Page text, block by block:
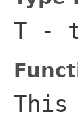
T -